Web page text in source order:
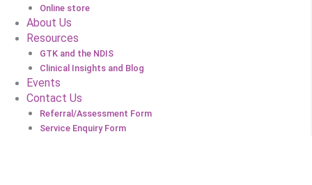
Online store
About Us
Resources
GTK and the NDIS
Clinical Insights and Blog
Events
Contact Us
Referral/Assessment Form
Service Enquiry Form